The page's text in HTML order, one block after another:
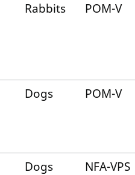
Rabbits POM-V
Dogs POM-V
Dogs NFA-VPS